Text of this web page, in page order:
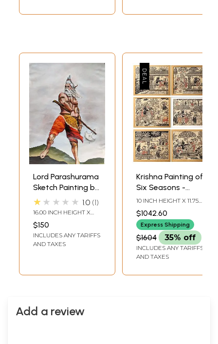
Paintings | Made in
Lord Parashurama
Sketch Painting by
Asha Gami
★★★★★ 1.0 1
16.00 INCH HEIGHT X
$150
INCLUDES ANY TARIFFS
AND TAXES
Krishna Painting of
Six Seasons -
Vasanta, Grishma,
Varsha, Sharad,
Hemanta, Shishira
| Superfine
Patachitra Painting
10 INCH HEIGHT X 11.75
PAINTING)
$1042.60
Express Shipping
$1604 35% off
INCLUDES ANY TARIFFS
AND TAXES
Add a review